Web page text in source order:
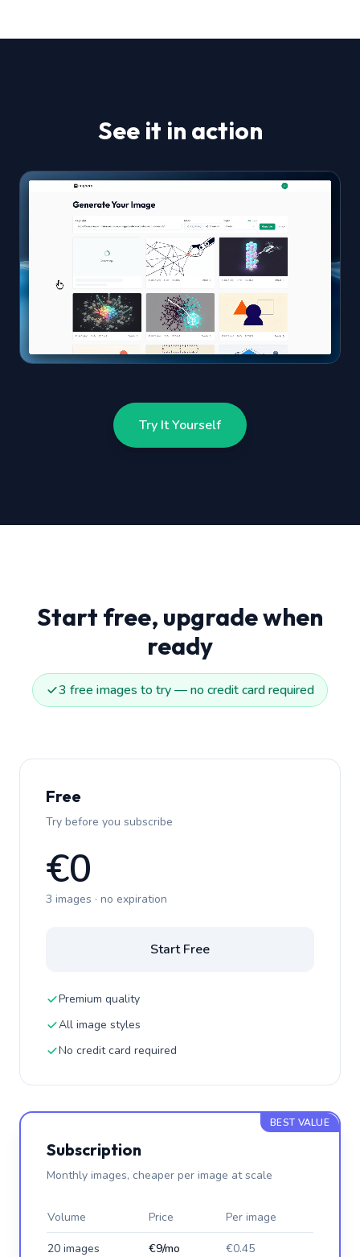
See it in action
Try It Yourself
Start free, upgrade when
ready
3 free images to try — no credit card required
Free
Try before you subscribe
€0
3 images · no expiration
Start Free
Premium quality
All image styles
No credit card required
BEST VALUE
Subscription
Monthly images, cheaper per image at scale
Volume Price Per image
20 images €9/mo €0.45